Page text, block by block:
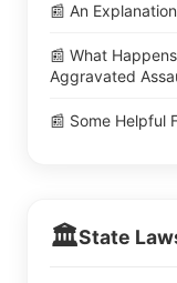
📰 An
📰 What
Aggravated
📰 Some Helpful
🏛️State